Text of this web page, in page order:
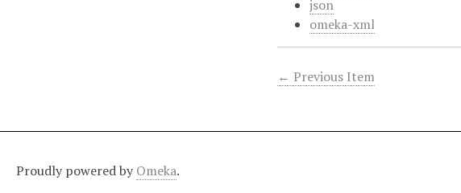
json
omeka-xml
← Previous Item
Proudly powered by Omeka.